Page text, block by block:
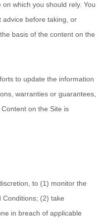
which you should rely. You
advice before taking, or
basis of the content on the
to update the information
warranties or guarantees,
on the Site is
to (1) monitor the
Conditions; (2) take
in breach of applicable